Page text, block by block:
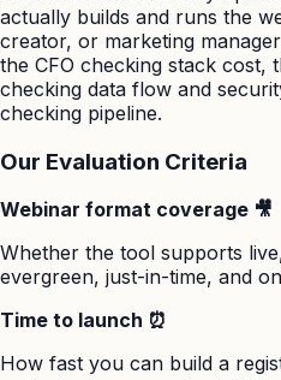
actually builds and runs the
creator, or marketing
the CFO checking stack cost,
checking data flow and
checking pipeline.
Our Evaluation Criteria
Webinar format coverage 🎥
Whether the tool supports
evergreen, just-in-time, and
Time to launch ⏰
How fast you can build a